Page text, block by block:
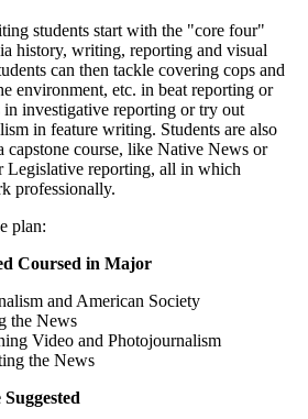
students start with the "core four"
history, writing, reporting and visual
can then tackle covering cops and
environment, etc. in beat reporting or
investigative reporting or try out
in feature writing. Students are also
capstone course, like Native News or
Legislative reporting, all in which
professionally.
plan:
Coursed in Major
and American Society
the News
Video and Photojournalism
the News